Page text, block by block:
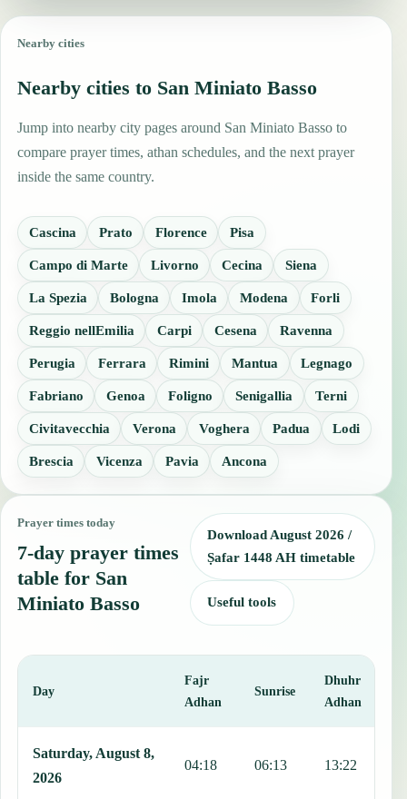
Nearby cities
Nearby cities to San Miniato Basso
Jump into nearby city pages around San Miniato Basso to
compare prayer times, athan schedules, and the next prayer
inside the same country.
Cascina Prato Florence Pisa
Campo di Marte Livorno Cecina Siena
La Spezia Bologna Imola Modena Forli
Reggio nellEmilia Carpi Cesena Ravenna
Perugia Ferrara Rimini Mantua Legnago
Fabriano Genoa Foligno Senigallia Terni
Civitavecchia Verona Voghera Padua Lodi
Brescia Vicenza Pavia Ancona
Prayer times today
7-day prayer times
table for San
Miniato Basso
Download August 2026 /
Ṣafar 1448 AH timetable
Useful tools
Day
Fajr
Adhan
Sunrise
Dhuhr
Adhan
Saturday, August 8,
2026
04:18 06:13 13:22